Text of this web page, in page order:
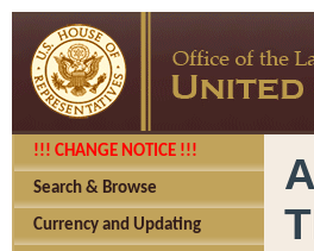
!!! CHANGE NOTICE !!!
Search & Browse
Currency and Updating